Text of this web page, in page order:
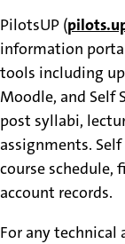
PilotsUP (
information
tools including
Moodle, and Self
post syllabi,
assignments.
course schedule,
account records.
For any technical